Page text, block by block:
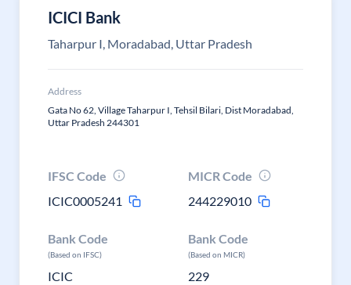
ICICI Bank
Taharpur I, Moradabad, Uttar Pradesh
Address
Gata No 62, Village Taharpur I, Tehsil Bilari, Dist Moradabad,
Uttar Pradesh 244301
IFSC Code
ICIC0005241
MICR Code
244229010
Bank Code
(Based on IFSC)
ICIC
Bank Code
(Based on MICR)
229